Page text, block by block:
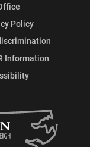
Policy
Information